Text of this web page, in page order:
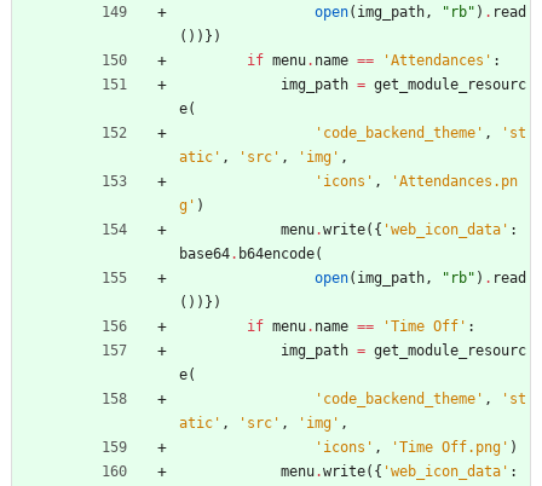
open( img_path, " rb" ) . read
( ) ) } )
if menu. name == 'Attendances ' :
img_path = get_module_resourc
e(
' code_backend_theme ' , ' st
atic ' , ' src ' , ' img ' ,
' icons ' , 'Attendances.pn
g ' )
menu.write( { 'web_icon_data ' :
base64. b64encode(
open( img_path, " rb" ) . read
( ) ) } )
if menu. name == 'Time Off ' :
img_path = get_module_resourc
e(
' code_backend_theme ' , ' st
atic ' , ' src ' , ' img ' ,
' icons ' , 'Time Off.png ' )
menu.write( { 'web_icon_data ' :